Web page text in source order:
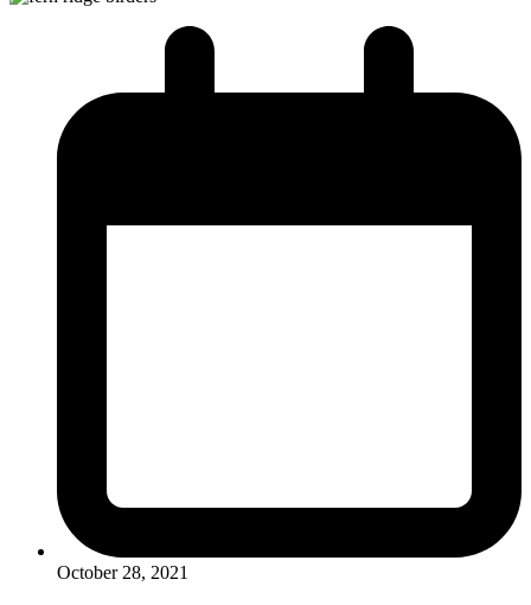
October 28, 2021